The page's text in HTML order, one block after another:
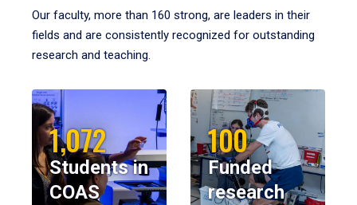
Our faculty, more than 160 strong, are leaders in their
fields and are consistently recognized for outstanding
research and teaching.
1,072
Students in
COAS
100
Funded
research